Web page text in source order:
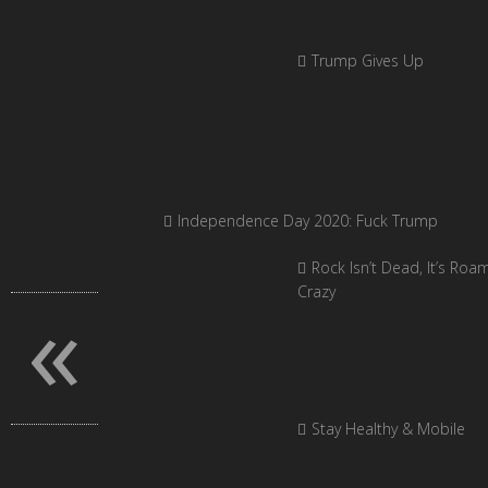
Trump Gives Up
Independence Day 2020: Fuck Trump
Rock Isn’t Dead, It’s
Crazy
Stay Healthy & Mobile
«